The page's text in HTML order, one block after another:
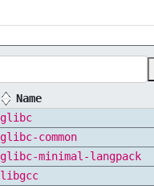
Name
glibc
glibc-common
glibc-minimal-langpack
libgcc